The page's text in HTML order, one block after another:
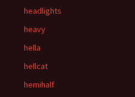
headlights
heavy
hella
hellcat
hemihalf